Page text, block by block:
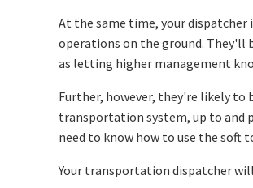
At the same time, your
operations on the ground. They'll
as letting higher management
Further, however, they're likely
transportation system, up to and
need to know how to use the soft
Your transportation dispatcher